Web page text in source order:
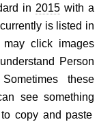
in 2015 with a
is listed in
may click images
Person
these
see something
to copy and paste